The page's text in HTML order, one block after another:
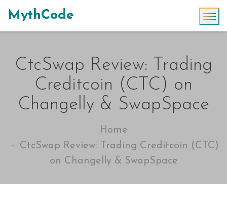
MythCode
CtcSwap Review: Trading
Creditcoin (CTC) on
Changelly & SwapSpace
Home
CtcSwap Review: Trading Creditcoin (CTC)
on Changelly & SwapSpace